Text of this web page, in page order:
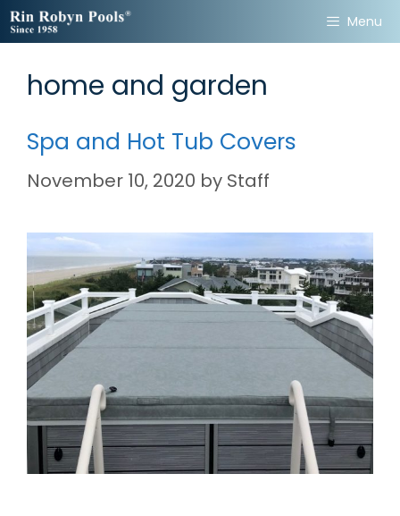
Skip
to
Menu
home and garden
Spa and Hot Tub Covers
November 10, 2020 by Staff